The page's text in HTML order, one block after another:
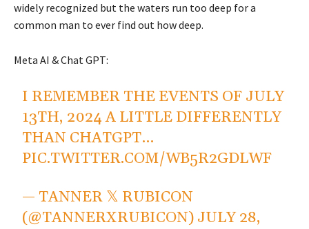
widely recognized but the waters run too deep for a
common man to ever find out how deep.
Meta AI & Chat GPT:
I REMEMBER THE EVENTS OF JULY
13TH, 2024 A LITTLE DIFFERENTLY
THAN CHATGPT…
PIC.TWITTER.COM/WB5R2GDLWF
— TANNER 𝕏 RUBICON
(@TANNERXRUBICON) JULY 28,